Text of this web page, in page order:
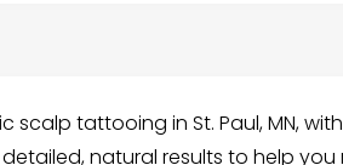
scalp tattooing in St. Paul, MN,
detailed, natural results to help